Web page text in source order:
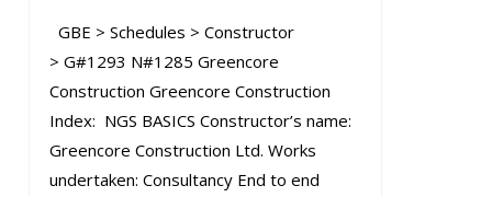
GBE > Schedules > Constructor
> G#1293 N#1285 Greencore
Construction Greencore Construction
Index: NGS BASICS Constructor’s name:
Greencore Construction Ltd. Works
undertaken: Consultancy End to end